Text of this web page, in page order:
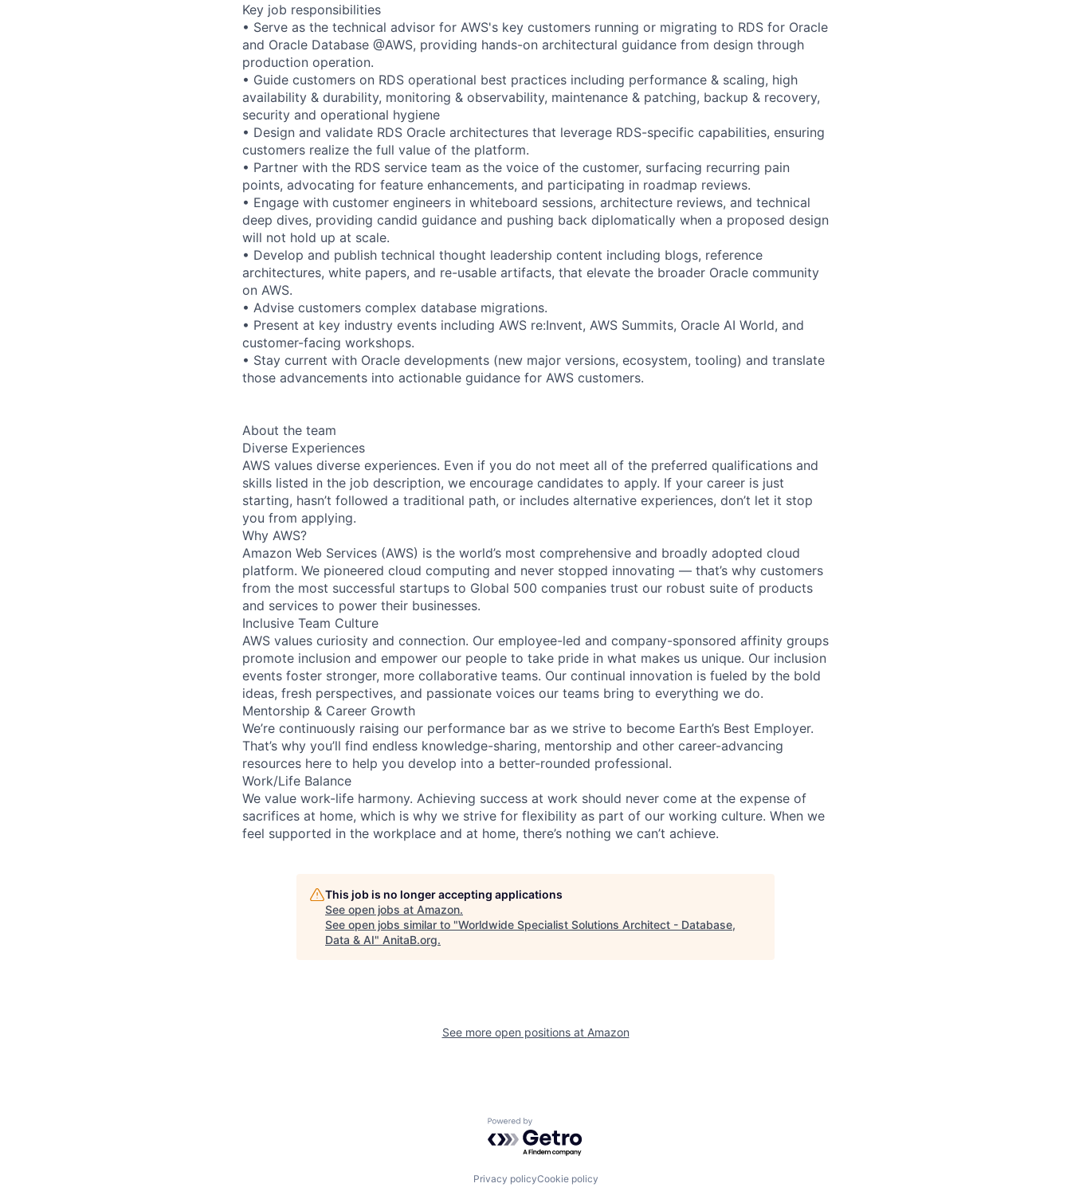
Key job responsibilities
• Serve as the technical advisor for AWS's key customers running or migrating to RDS for Oracle
and Oracle Database @AWS, providing hands-on architectural guidance from design through
production operation.
• Guide customers on RDS operational best practices including performance & scaling, high
availability & durability, monitoring & observability, maintenance & patching, backup & recovery,
security and operational hygiene
• Design and validate RDS Oracle architectures that leverage RDS-specific capabilities, ensuring
customers realize the full value of the platform.
• Partner with the RDS service team as the voice of the customer, surfacing recurring pain
points, advocating for feature enhancements, and participating in roadmap reviews.
• Engage with customer engineers in whiteboard sessions, architecture reviews, and technical
deep dives, providing candid guidance and pushing back diplomatically when a proposed design
will not hold up at scale.
• Develop and publish technical thought leadership content including blogs, reference
architectures, white papers, and re-usable artifacts, that elevate the broader Oracle community
on AWS.
• Advise customers complex database migrations.
• Present at key industry events including AWS re:Invent, AWS Summits, Oracle AI World, and
customer-facing workshops.
• Stay current with Oracle developments (new major versions, ecosystem, tooling) and translate
those advancements into actionable guidance for AWS customers.
About the team
Diverse Experiences
AWS values diverse experiences. Even if you do not meet all of the preferred qualifications and
skills listed in the job description, we encourage candidates to apply. If your career is just
starting, hasn’t followed a traditional path, or includes alternative experiences, don’t let it stop
you from applying.
Why AWS?
Amazon Web Services (AWS) is the world’s most comprehensive and broadly adopted cloud
platform. We pioneered cloud computing and never stopped innovating — that’s why customers
from the most successful startups to Global 500 companies trust our robust suite of products
and services to power their businesses.
Inclusive Team Culture
AWS values curiosity and connection. Our employee-led and company-sponsored affinity groups
promote inclusion and empower our people to take pride in what makes us unique. Our inclusion
events foster stronger, more collaborative teams. Our continual innovation is fueled by the bold
ideas, fresh perspectives, and passionate voices our teams bring to everything we do.
Mentorship & Career Growth
We’re continuously raising our performance bar as we strive to become Earth’s Best Employer.
That’s why you’ll find endless knowledge-sharing, mentorship and other career-advancing
resources here to help you develop into a better-rounded professional.
Work/Life Balance
We value work-life harmony. Achieving success at work should never come at the expense of
sacrifices at home, which is why we strive for flexibility as part of our working culture. When we
feel supported in the workplace and at home, there’s nothing we can’t achieve.
This job is no longer accepting applications
See open jobs at Amazon.
See open jobs similar to "Worldwide Specialist Solutions Architect - Database,
Data & AI" AnitaB.org.
See more open positions at Amazon
Powered by Getro.com
Privacy policyCookie policy